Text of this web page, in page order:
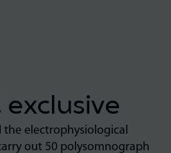
exclusive
the electrophysiological
out 50 polysomnograph